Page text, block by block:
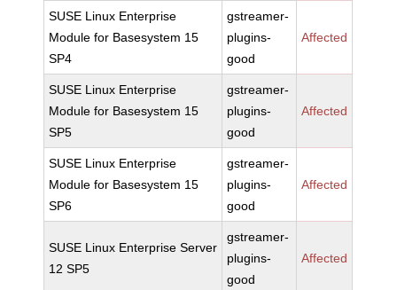
SUSE Linux Enterprise
Module for Basesystem 15
SP4
gstreamer-
plugins-
good
Affected
SUSE Linux Enterprise
Module for Basesystem 15
SP5
gstreamer-
plugins-
good
Affected
SUSE Linux Enterprise
Module for Basesystem 15
SP6
gstreamer-
plugins-
good
Affected
SUSE Linux Enterprise Server
12 SP5
gstreamer-
plugins-
good
Affected